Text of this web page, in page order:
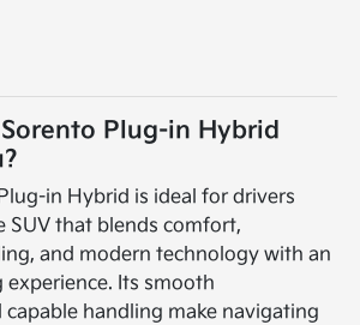
Sorento Plug-in Hybrid
in Hybrid is ideal for drivers
SUV that blends comfort,
and modern technology with an
Its smooth
capable handling make navigating